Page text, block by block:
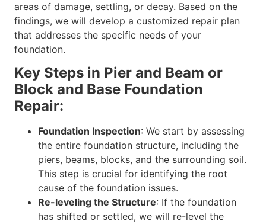
areas of damage, settling, or decay. Based on the
findings, we will develop a customized repair plan
that addresses the specific needs of your
foundation.
Key Steps in Pier and Beam or
Block and Base Foundation
Repair:
Foundation Inspection: We start by assessing
the entire foundation structure, including the
piers, beams, blocks, and the surrounding soil.
This step is crucial for identifying the root
cause of the foundation issues.
Re-leveling the Structure: If the foundation
has shifted or settled, we will re-level the